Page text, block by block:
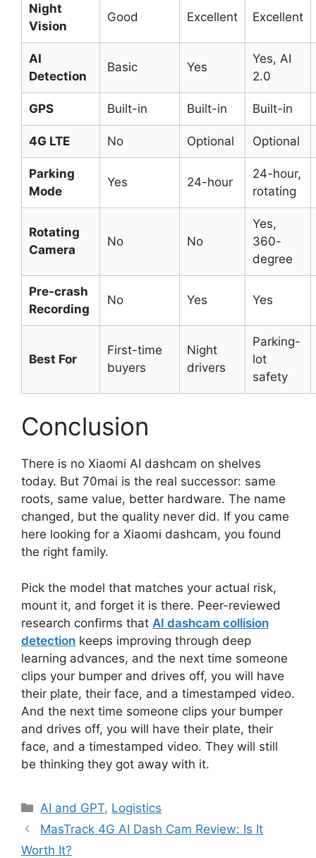
Night
Vision
Good Excellent Excellent
AI
Detection
Basic Yes
Yes, AI
2.0
GPS Built-in Built-in Built-in
4G LTE No Optional Optional
Parking
Mode
Yes 24-hour
24-hour,
rotating
Rotating
Camera
No No
Yes,
360-
degree
Pre-crash
Recording
No Yes Yes
Best For
First-time
buyers
Night
drivers
Parking-
lot
safety
Conclusion
There is no Xiaomi AI dashcam on shelves
today. But 70mai is the real successor: same
roots, same value, better hardware. The name
changed, but the quality never did. If you came
here looking for a Xiaomi dashcam, you found
the right family.
Pick the model that matches your actual risk,
mount it, and forget it is there. Peer-reviewed
research confirms that AI dashcam collision
detection keeps improving through deep
learning advances, and the next time someone
clips your bumper and drives off, you will have
their plate, their face, and a timestamped video.
And the next time someone clips your bumper
and drives off, you will have their plate, their
face, and a timestamped video. They will still
be thinking they got away with it.
Categories
AI and GPT, Logistics
MasTrack 4G AI Dash Cam Review: Is It
Worth It?